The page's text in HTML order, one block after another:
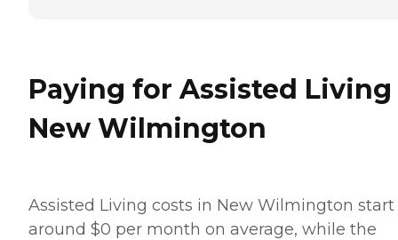
Paying for Assisted
New Wilmington
Assisted Living costs in New Wilmington start
around $0 per month on average, while the